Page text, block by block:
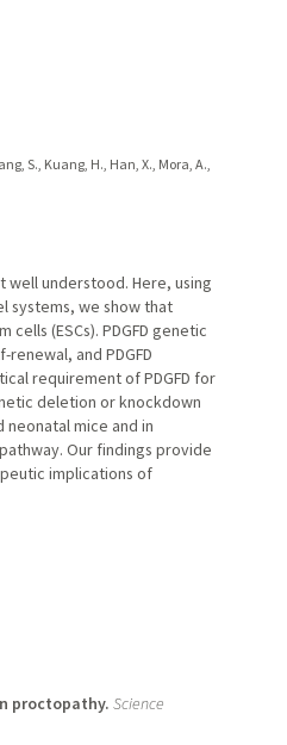
S., Kuang, H., Han, X., Mora, A.,
understood. Here, using
systems, we show that
(ESCs). PDGFD genetic
and PDGFD
requirement of PDGFD for
deletion or knockdown
neonatal mice and in
Our findings provide
implications of
proctopathy. Science